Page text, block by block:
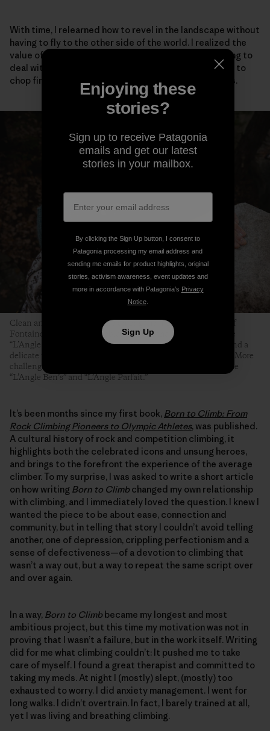
With time, I relearned how to revel in the landscape without
having to fly to the other side of the world. I realized the
value of talking to my neighbors, even if it meant having to
deal with social anxiety. I adopted stray cats, learned to
chop firewood and scrambled barefoot up easy rocks.
Clean and angular arêtes are among the most famous types of
Fontainebleau boulder problems. Even the easiest ones—like
“L’Angle Allain,” pictured here—require technical footwork and a
delicate touch, but at least their topouts tend to be forgiving. More
challenging and equally famous Fontainebleau arêtes include
“L’Angle Ben’s” and “L’Angle Parfait.”
It’s been months since my first book, Born to Climb: From
Rock Climbing Pioneers to Olympic Athletes, was published.
A cultural history of rock and competition climbing, it
highlights both the celebrated icons and unsung heroes,
and brings to the forefront the experience of the average
climber. To my surprise, I was asked to write a short article
on how writing Born to Climb changed my own relationship
with climbing, and I immediately loved the question. I knew I
wanted the piece to be about ease, connection and
community, but in telling that story I couldn’t avoid telling
another, one of depression, crippling perfectionism and a
sense of defectiveness—of a devotion to climbing that
wasn’t a way out, but a way to repeat the same script over
and over again.
In a way, Born to Climb became my longest and most
ambitious project, but this time my motivation was not in
proving that I wasn’t a failure, but in the work itself. Writing
did for me what climbing couldn’t: It pushed me to take
care of myself. I found a great therapist and committed to
taking my meds. At night I (mostly) slept, (mostly) too
exhausted to worry. I did anxiety management. I went for
long walks. I didn’t overtrain. In fact, I barely trained at all,
yet I was living and breathing climbing.
Enjoying these
stories?
Sign up to receive Patagonia
emails and get our latest
stories in your mailbox.
By clicking the Sign Up button, I consent to
Patagonia processing my email address and
sending me emails for product highlights, original
stories, activism awareness, event updates and
more in accordance with Patagonia’s Privacy
Notice.
Sign Up